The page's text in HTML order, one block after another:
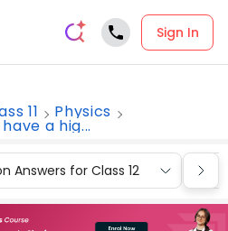
Sign In
11 Physics
a hig...
Answers for Class 12